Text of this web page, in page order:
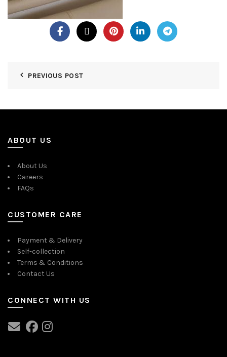
PREVIOUS POST
ABOUT US
About Us
Careers
FAQs
CUSTOMER CARE
Payment & Delivery
Self-collection
Terms & Conditions
Contact Us
CONNECT WITH US